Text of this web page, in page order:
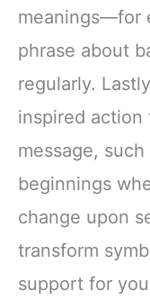
meanings—for
phrase about
regularly.
inspired
message,
beginnings
change upon
transform
support for